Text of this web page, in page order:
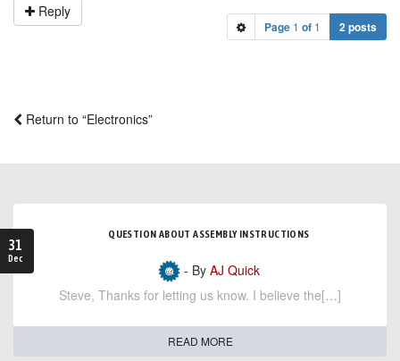
Reply
Page 1 of 1 2 posts
Return to “Electronics”
31
Dec
QUESTION ABOUT ASSEMBLY INSTRUCTIONS
- By AJ Quick
Steve, Thanks for letting us know. I believe the[…]
READ MORE